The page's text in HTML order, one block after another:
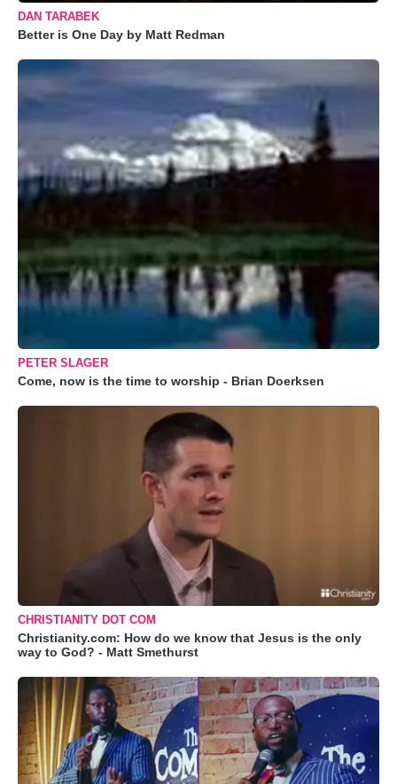
DAN TARABEK
Better is One Day by Matt Redman
PETER SLAGER
Come, now is the time to worship - Brian Doerksen
CHRISTIANITY DOT COM
Christianity.com: How do we know that Jesus is the only
way to God? - Matt Smethurst